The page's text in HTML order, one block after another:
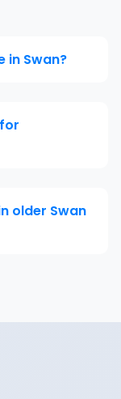
in Swan?
older Swan